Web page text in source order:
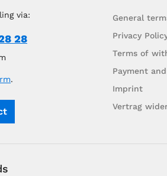
via:
28
.
General
Privacy
Terms of
Payment
Imprint
Vertrag